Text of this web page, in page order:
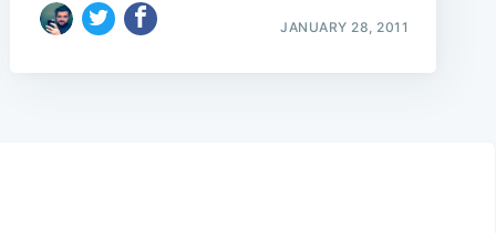
JANUARY 28, 2011